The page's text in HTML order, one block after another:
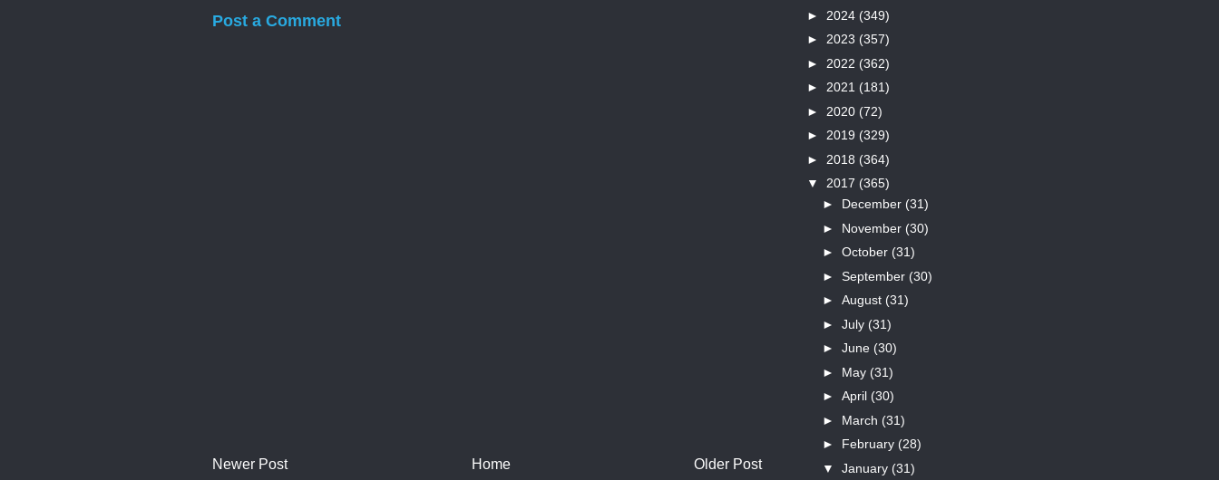
Post a Comment
Newer Post Older Post
Home
► 2024 (349)
► 2023 (357)
► 2022 (362)
► 2021 (181)
► 2020 (72)
► 2019 (329)
► 2018 (364)
▼ 2017 (365)
► December (31)
► November (30)
► October (31)
► September (30)
► August (31)
► July (31)
► June (30)
► May (31)
► April (30)
► March (31)
► February (28)
▼ January (31)